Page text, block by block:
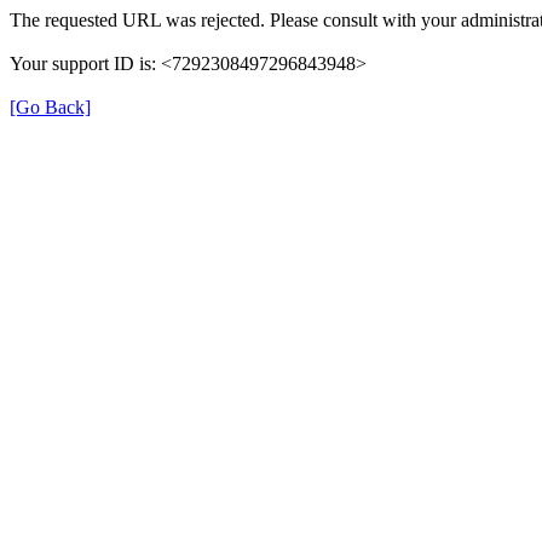
The requested URL was rejected. Please consult with your
Your support ID is: <7292308497296843948>
[Go Back]